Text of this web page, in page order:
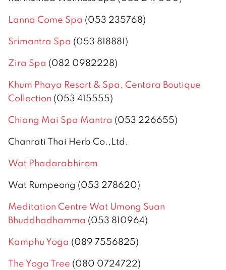
Lanna Come Spa (053 235768)
Srimantra Spa (053 818881)
Zira Spa (082 0982228)
Khum Phaya Resort & Spa, Centara Boutique
Collection (053 415555)
Chiang Mai Spa Mantra (053 226655)
Chanrati Thai Herb Co.,Ltd.
Wat Phadarabhirom
Wat Rumpeong (053 278620)
Meditation Centre Wat Umong Suan
Bhuddhadhamma (053 810964)
Kamphu Yoga (089 7556825)
The Yoga Tree (080 0724722)